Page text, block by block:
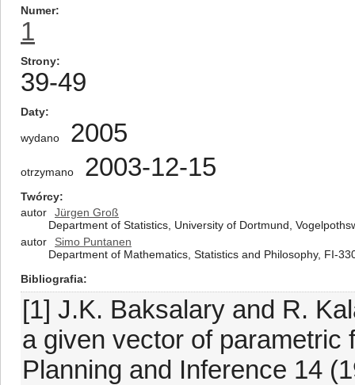
Numer
1
Strony
39-49
Daty
wydano 2005
otrzymano 2003-12-15
Twórcy
autor
Jürgen Groß
Department of Statistics, University of Dortmund,
autor
Simo Puntanen
Department of Mathematics, Statistics and Philosophy, FI-
Bibliografia
[1] J.K. Baksalary and R.
a given vector of parametric
Planning and Inference 14